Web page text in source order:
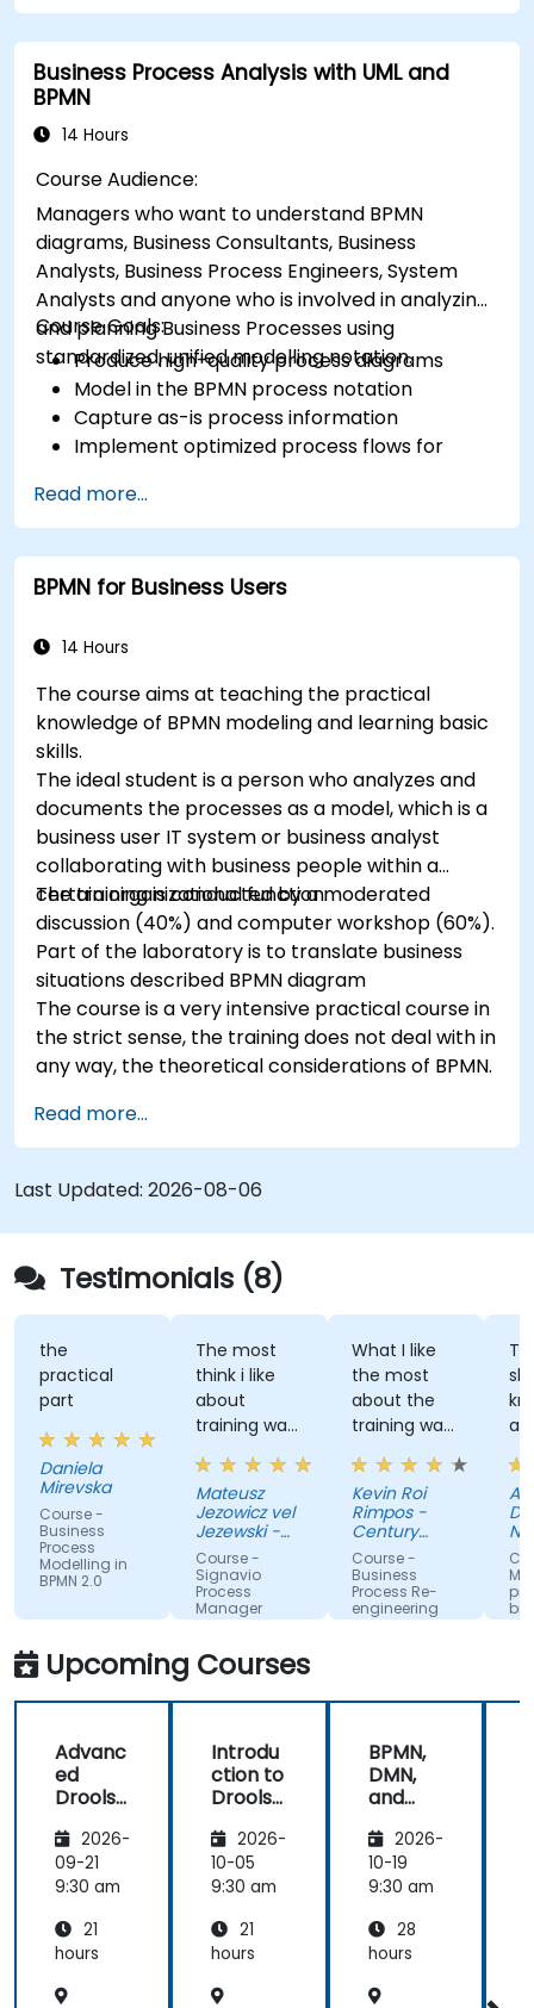
Business Process Analysis with UML and
BPMN
14 Hours
Course Audience:
Managers who want to understand BPMN
diagrams, Business Consultants, Business
Analysts, Business Process Engineers, System
Analysts and anyone who is involved in analyzing
and planning Business Processes using
standardized, unified modelling notation.
Course Goals:
Produce high-quality process diagrams
Model in the BPMN process notation
Capture as-is process information
Implement optimized process flows for
Simplify complex process definitions and
break them into more manageable pieces
Read more...
BPMN for Business Users
14 Hours
The course aims at teaching the practical
knowledge of BPMN modeling and learning basic
skills.
The ideal student is a person who analyzes and
documents the processes as a model, which is a
business user IT system or business analyst
collaborating with business people within a
certain organizational function.
The training is conducted by a moderated
discussion (40%) and computer workshop (60%).
Part of the laboratory is to translate business
situations described BPMN diagram
The course is a very intensive practical course in
the strict sense, the training does not deal with in
any way, the theoretical considerations of BPMN.
Read more...
Last Updated: 2026-08-06
Testimonials (8)
-
in
2.0
The most
think i like
about
training was
professional
way to
share the
knowledge
from trainer.
Mateusz
Jezowicz vel
Jezewski -
Viessmann
Course -
Signavio
Process
Manager
What I like
the most
about the
training was
the detailed
discussion
and the
Exercises.
Kevin Roi
Rimpos -
Century
Pacific Food
Course -
Business
Process Re-
engineering
for
The
shared
and led
Fundusz
Zdrowia
Course -
Upcoming Courses
Advanc
ed
Drools
2026-
09-21
9:30 am
21
hours
Introdu
ction to
Drools
2026-
10-05
9:30 am
21
hours
BPMN,
DMN,
and
- OMG
standar
ds for
s
improv
2026-
10-19
9:30 am
28
hours